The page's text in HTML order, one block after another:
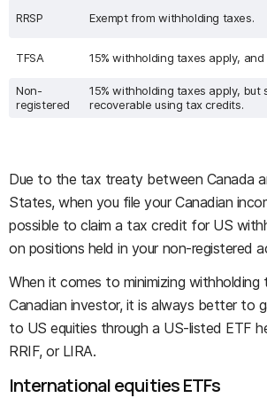
RRSP Exempt from withholding taxes.
TFSA 15% withholding taxes apply,
Non-
registered
15% withholding taxes apply, but
recoverable using tax credits.
Due to the tax treaty between Canada
States, when you file your Canadian
possible to claim a tax credit for US
on positions held in your non-registered
When it comes to minimizing withholding
Canadian investor, it is always better to
to US equities through a US-listed ETF
RRIF, or LIRA.
International equities ETFs